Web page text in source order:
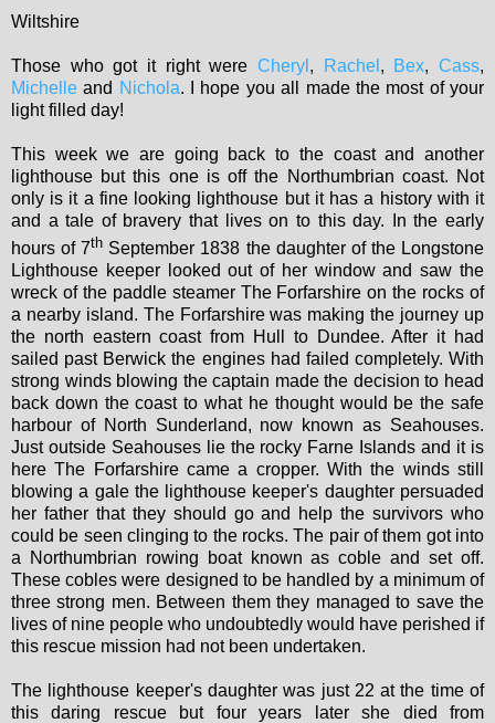
Wiltshire
Those who got it right were Cheryl , Rachel , Bex,Cass,
Michelle and Nichola. I hope you all made the most of your
light filled day!
This week we are going back to the coast and another
lighthouse but this one is off the Northumbrian coast. Not
only is it a fine looking lighthouse but it has a history with it
and a tale of bravery that lives on to this day. In the early
hours of 7th September 1838 the daughter of the Longstone
Lighthouse keeper looked out of her window and saw the
wreck of the paddle steamer The Forfarshire on the rocks of
a nearby island. The Forfarshire was making the journey up
the north eastern coast from Hull to Dundee. After it had
sailed past Berwick the engines had failed completely. With
strong winds blowing the captain made the decision to head
back down the coast to what he thought would be the safe
harbour of North Sunderland, now known as Seahouses.
Just outside Seahouses lie the rocky Farne Islands and it is
here The Forfarshire came a cropper. With the winds still
blowing a gale the lighthouse keeper's daughter persuaded
her father that they should go and help the survivors who
could be seen clinging to the rocks. The pair of them got into
a Northumbrian rowing boat known as coble and set off.
These cobles were designed to be handled by a minimum of
three strong men. Between them they managed to save the
lives of nine people who undoubtedly would have perished if
this rescue mission had not been undertaken.
The lighthouse keeper's daughter was just 22 at the time of
this daring rescue but four years later she died from